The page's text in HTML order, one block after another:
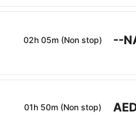
02h 05m (Non stop) --
01h 50m (Non stop)